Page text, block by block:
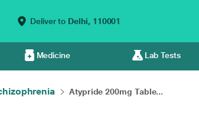
Deliver to Delhi, 110001
Medicine Lab Tests
Atypride 200mg Table...